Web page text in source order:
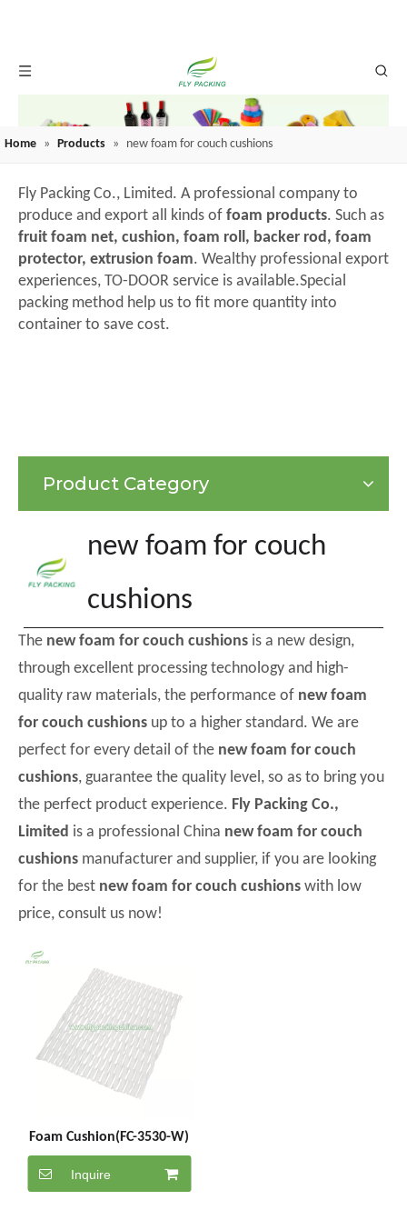
Home » Products » new foam for couch cushions
Fly Packing Co., Limited. A professional company to
produce and export all kinds of foam products. Such as
fruit foam net, cushion, foam roll, backer rod, foam
protector, extrusion foam. Wealthy professional export
experiences, TO-DOOR service is available.Special
packing method help us to fit more quantity into
container to save cost.
Product Category
new foam for couch
cushions
The new foam for couch cushions is a new design,
through excellent processing technology and high-
quality raw materials, the performance of new foam
for couch cushions up to a higher standard. We are
perfect for every detail of the new foam for couch
cushions, guarantee the quality level, so as to bring you
the perfect product experience. Fly Packing Co.,
Limited is a professional China new foam for couch
cushions manufacturer and supplier, if you are looking
for the best new foam for couch cushions with low
price, consult us now!
Foam Cushion(FC-3530-W)
Inquire